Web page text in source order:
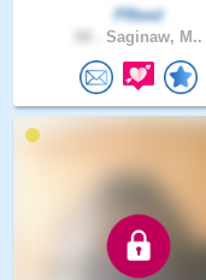
PReed
Saginaw, M..